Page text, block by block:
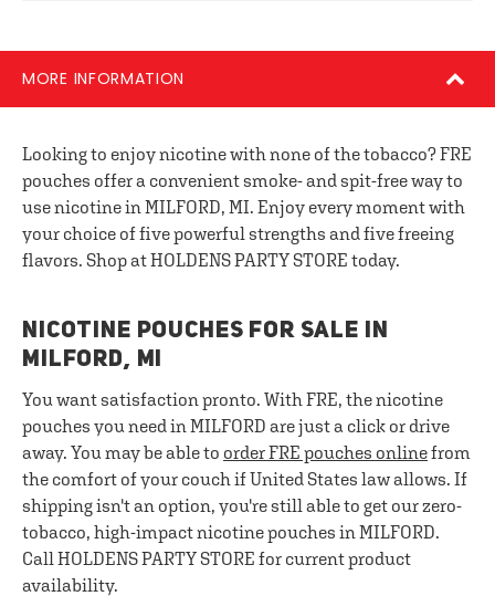
MORE INFORMATION
Looking to enjoy nicotine with none of the tobacco? FRE
pouches offer a convenient smoke- and spit-free way to
use nicotine in MILFORD, MI. Enjoy every moment with
your choice of five powerful strengths and five freeing
flavors. Shop at HOLDENS PARTY STORE today.
NICOTINE POUCHES FOR SALE IN
MILFORD, MI
You want satisfaction pronto. With FRE, the nicotine
pouches you need in MILFORD are just a click or drive
away. You may be able to order FRE pouches onlinefrom
the comfort of your couch if United States law allows. If
shipping isn't an option, you're still able to get our zero-
tobacco, high-impact nicotine pouches in MILFORD.
Call HOLDENS PARTY STORE for current product
availability.